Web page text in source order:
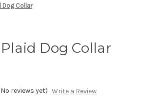
Dog Collar
Dog Collar
reviews yet) Write a Review